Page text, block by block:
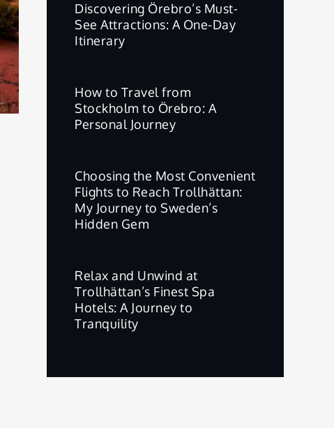
Discovering Örebro’s Must-
See Attractions: A One-Day
Itinerary
How to Travel from
Stockholm to Örebro: A
Personal Journey
Choosing the Most Convenient
Flights to Reach Trollhättan:
My Journey to Sweden’s
Hidden Gem
Relax and Unwind at
Trollhättan’s Finest Spa
Hotels: A Journey to
Tranquility